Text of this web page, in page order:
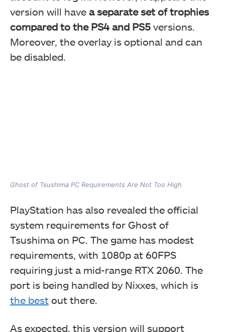
version will have a separate set of trophies
compared to the PS4 and PS5 versions.
Moreover, the overlay is optional and can
be disabled.
Ghost of Tsushima PC Requirements Are Not Too High
PlayStation has also revealed the official
system requirements for Ghost of
Tsushima on PC. The game has modest
requirements, with 1080p at 60FPS
requiring just a mid-range RTX 2060. The
port is being handled by Nixxes, which is
the best out there.
As expected, this version will support